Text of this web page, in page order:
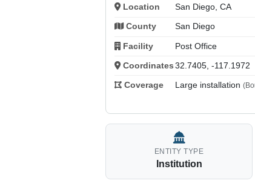
Location San Diego, CA
County San Diego
Facility Post Office
Coordinates 32.7405, -117.1972
Coverage Large installation
ENTITY TYPE
Institution